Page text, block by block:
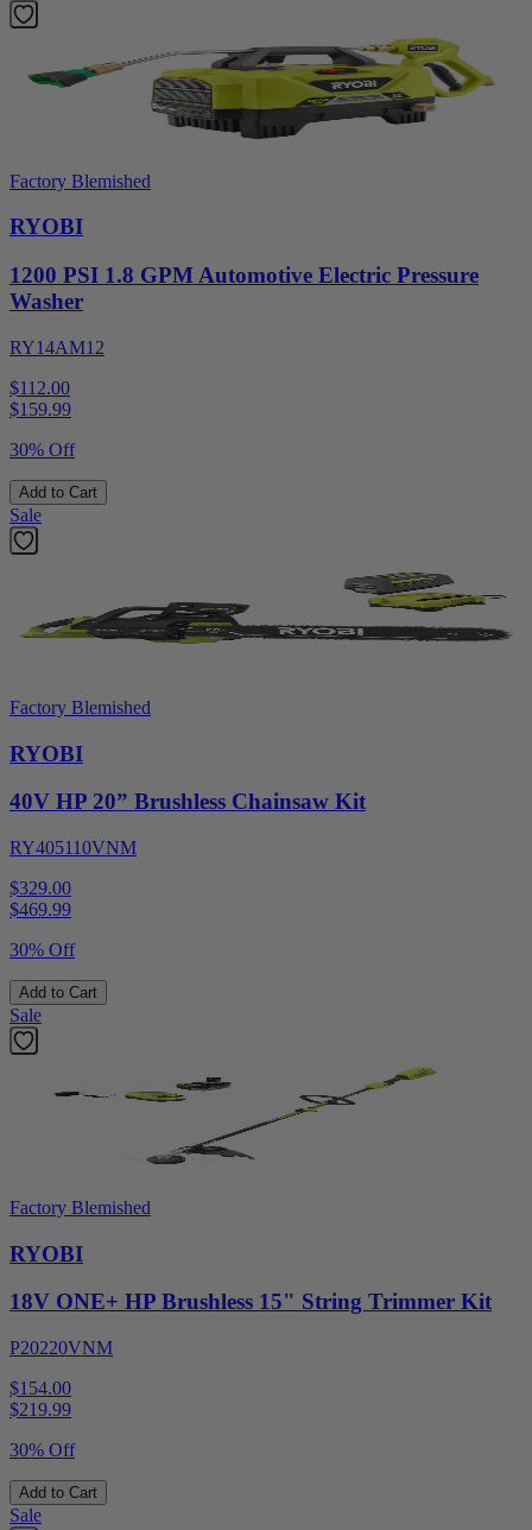
Factory Blemished
RYOBI
1200 PSI 1.8 GPM Automotive Electric Pressure
Washer
RY14AM12
$112.00
$159.99
30% Off
Add to Cart
Sale
Factory Blemished
RYOBI
40V HP 20” Brushless Chainsaw Kit
RY405110VNM
$329.00
$469.99
30% Off
Add to Cart
Sale
Factory Blemished
RYOBI
18V ONE+ HP Brushless 15" String Trimmer Kit
P20220VNM
$154.00
$219.99
30% Off
Add to Cart
Sale